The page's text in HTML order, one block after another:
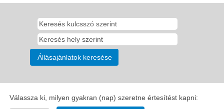
Válassza ki, milyen gyakran (nap) szeretne értesítést kapni: